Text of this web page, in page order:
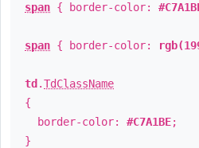
span { border-color:
span { border-color:
td .TdClassName
{
border-color: #C7A1BE;
}